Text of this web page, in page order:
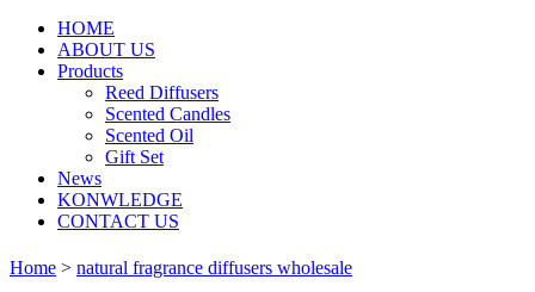
HOME
ABOUT US
Products
Reed Diffusers
Scented Candles
Scented Oil
Gift Set
News
KONWLEDGE
CONTACT US
Home > natural fragrance diffusers wholesale